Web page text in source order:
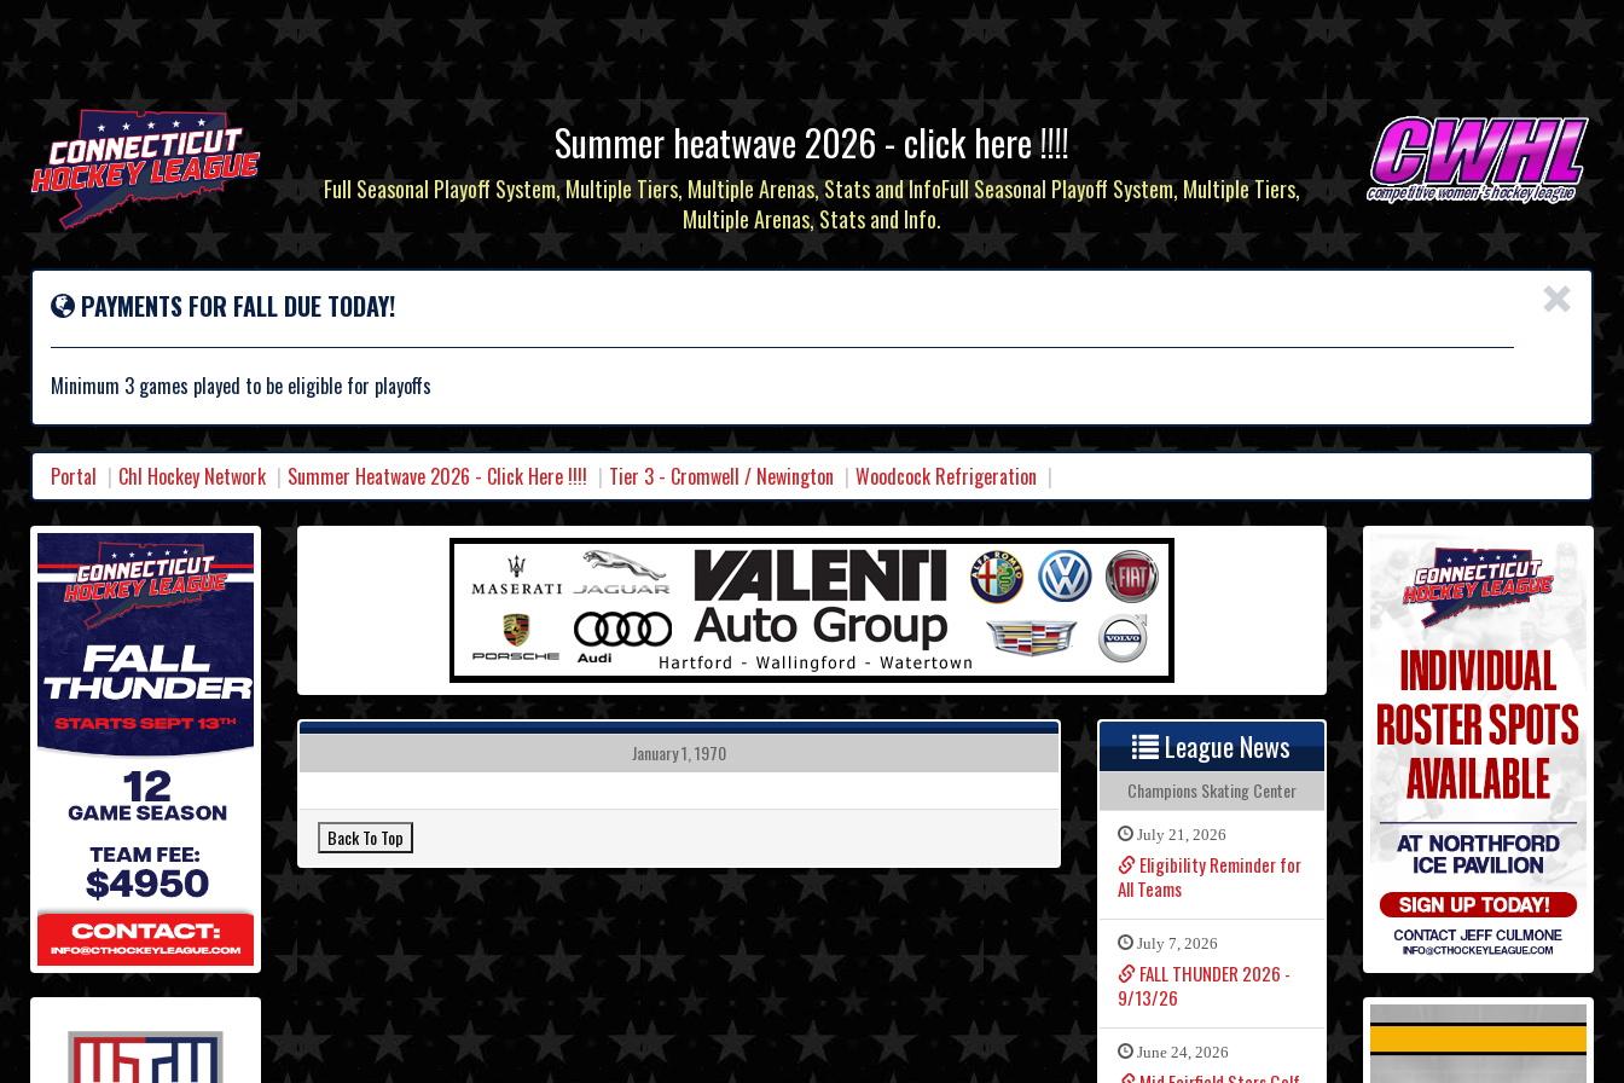
Summer heatwave 2026 - click here !!!!
Full Seasonal Playoff System, Multiple Tiers, Multiple Arenas, Stats and InfoFull Seasonal Playoff System, Multiple Tiers,
Multiple Arenas, Stats and Info.
×
PAYMENTS FOR FALL DUE TODAY!
Minimum 3 games played to be eligible for playoffs
Portal Chl Hockey Network Summer Heatwave 2026 - Click Here !!!! Tier 3 - Cromwell / Newington Woodcock Refrigeration
January 1, 1970 League News
Champions Skating Center
July 21, 2026
Eligibility Reminder for
All Teams
July 7, 2026
FALL THUNDER 2026 -
9/13/26
June 24, 2026